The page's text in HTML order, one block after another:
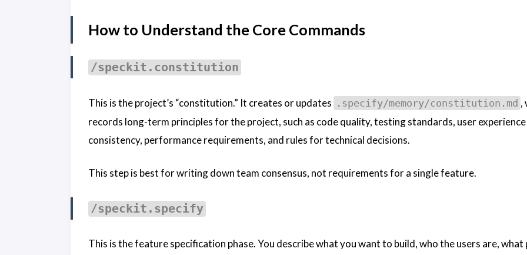
How to Understand the Core Commands
/speckit.constitution
This is the project’s “constitution.” It creates or updates .specify/memory/constitution.md ,
records long-term principles for the project, such as code quality, testing standards, user experience
consistency, performance requirements, and rules for technical decisions.
This step is best for writing down team consensus, not requirements for a single feature.
/speckit.specify
This is the feature specification phase. You describe what you want to build, who the users are, what